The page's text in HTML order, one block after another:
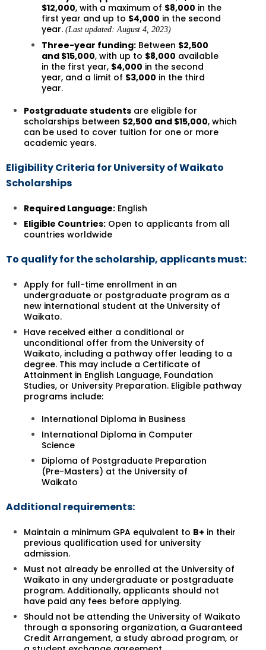
$12,000, with a maximum of $8,000 in the
first year and up to $4,000 in the second
year. (Last updated: August 4, 2023)
Three-year funding: Between $2,500
and $15,000, with up to $8,000 available
in the first year, $4,000 in the second
year, and a limit of $3,000 in the third
year.
Postgraduate students are eligible for
scholarships between $2,500 and $15,000, which
can be used to cover tuition for one or more
academic years.
Eligibility Criteria for University of Waikato
Scholarships
Required Language: English
Eligible Countries: Open to applicants from all
countries worldwide
To qualify for the scholarship, applicants must:
Apply for full-time enrollment in an
undergraduate or postgraduate program as a
new international student at the University of
Waikato.
Have received either a conditional or
unconditional offer from the University of
Waikato, including a pathway offer leading to a
degree. This may include a Certificate of
Attainment in English Language, Foundation
Studies, or University Preparation. Eligible pathway
programs include:
International Diploma in Business
International Diploma in Computer
Science
Diploma of Postgraduate Preparation
(Pre-Masters) at the University of
Waikato
Additional requirements:
Maintain a minimum GPA equivalent to B+ in their
previous qualification used for university
admission.
Must not already be enrolled at the University of
Waikato in any undergraduate or postgraduate
program. Additionally, applicants should not
have paid any fees before applying.
Should not be attending the University of Waikato
through a sponsoring organization, a Guaranteed
Credit Arrangement, a study abroad program, or